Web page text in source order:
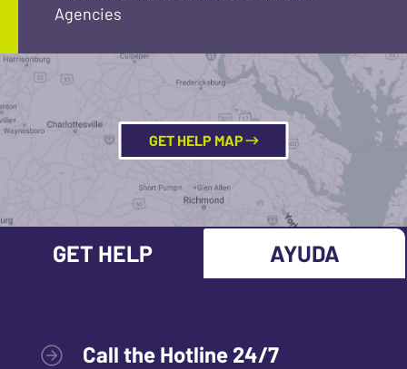
Agencies
GET HELP MAP
GET HELP AYUDA
Call the Hotline 24/7